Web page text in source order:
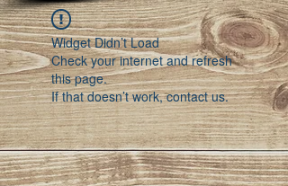
Widget Didn’t Load
Check your internet and refresh
this page.
If that doesn’t work, contact us.